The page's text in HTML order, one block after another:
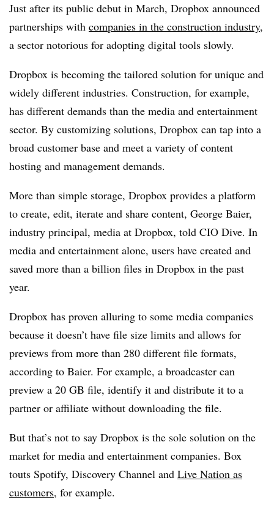
Just after its public debut in March, Dropbox announced
partnerships with companies in the construction industry,
a sector notorious for adopting digital tools slowly.
Dropbox is becoming the tailored solution for unique and
widely different industries. Construction, for example,
has different demands than the media and entertainment
sector. By customizing solutions, Dropbox can tap into a
broad customer base and meet a variety of content
hosting and management demands.
More than simple storage, Dropbox provides a platform
to create, edit, iterate and share content, George Baier,
industry principal, media at Dropbox, told CIO Dive. In
media and entertainment alone, users have created and
saved more than a billion files in Dropbox in the past
year.
Dropbox has proven alluring to some media companies
because it doesn’t have file size limits and allows for
previews from more than 280 different file formats,
according to Baier. For example, a broadcaster can
preview a 20 GB file, identify it and distribute it to a
partner or affiliate without downloading the file.
But that’s not to say Dropbox is the sole solution on the
market for media and entertainment companies. Box
touts Spotify, Discovery Channel and Live Nation as
customers, for example.